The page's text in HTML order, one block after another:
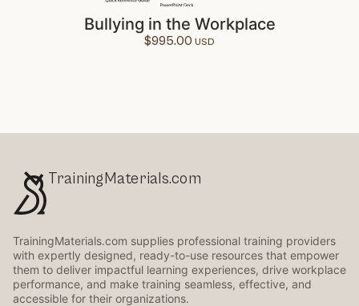
Bullying in the Workplace
$995.00
TrainingMaterials.com
TrainingMaterials.com supplies professional training providers
with expertly designed, ready-to-use resources that empower
them to deliver impactful learning experiences, drive workplace
performance, and make training seamless, effective, and
accessible for their organizations.